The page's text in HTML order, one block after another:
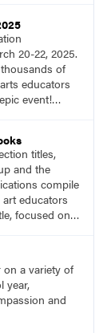
20-22, 2025.
of
educators
event!
titles,
and the
compile
educators
focused on a
a variety of
year,
and